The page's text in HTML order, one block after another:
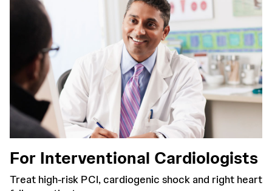
For Interventional Cardiologists
Treat high-risk PCI, cardiogenic shock and right heart